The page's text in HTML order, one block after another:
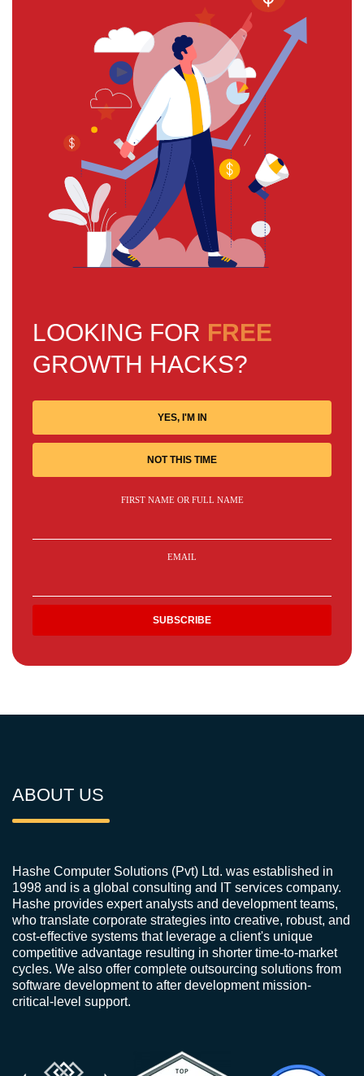
LOOKING FOR FREE
GROWTH HACKS?
YES, I'M IN
NOT THIS TIME
FIRST NAME OR FULL NAME
EMAIL
ABOUT US
Hashe Computer Solutions (Pvt) Ltd. was established in
1998 and is a global consulting and IT services company.
Hashe provides expert analysts and development teams,
who translate corporate strategies into creative, robust, and
cost-effective systems that leverage a client's unique
competitive advantage resulting in shorter time-to-market
cycles. We also offer complete outsourcing solutions from
software development to after development mission-
critical-level support.